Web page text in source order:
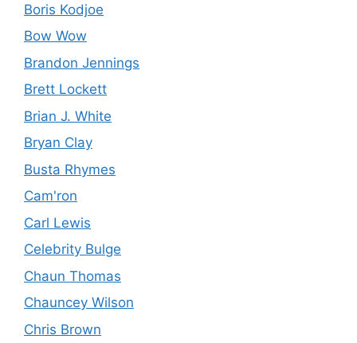
Boris Kodjoe
Bow Wow
Brandon Jennings
Brett Lockett
Brian J. White
Bryan Clay
Busta Rhymes
Cam'ron
Carl Lewis
Celebrity Bulge
Chaun Thomas
Chauncey Wilson
Chris Brown